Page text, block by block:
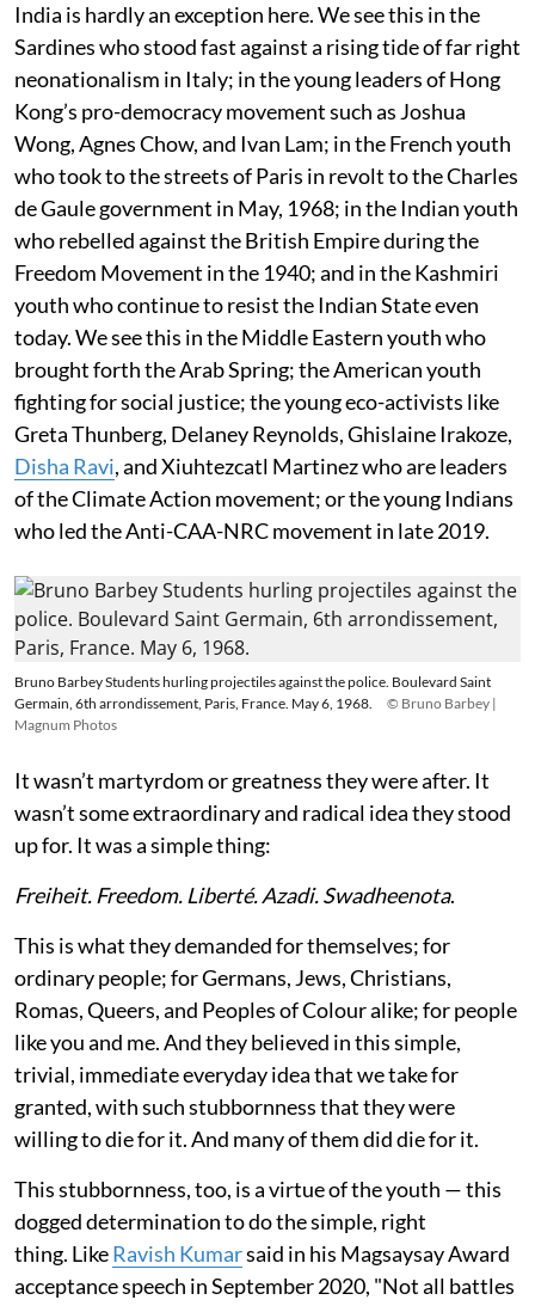
India is hardly an exception here. We see this in the
Sardines who stood fast against a rising tide of far right
neonationalism in Italy; in the young leaders of Hong
Kong’s pro-democracy movement such as Joshua
Wong, Agnes Chow, and Ivan Lam; in the French youth
who took to the streets of Paris in revolt to the Charles
de Gaule government in May, 1968; in the Indian youth
who rebelled against the British Empire during the
Freedom Movement in the 1940; and in the Kashmiri
youth who continue to resist the Indian State even
today. We see this in the Middle Eastern youth who
brought forth the Arab Spring; the American youth
fighting for social justice; the young eco-activists like
Greta Thunberg, Delaney Reynolds, Ghislaine Irakoze,
Disha Ravi, and Xiuhtezcatl Martinez who are leaders
of the Climate Action movement; or the young Indians
who led the Anti-CAA-NRC movement in late 2019.
Bruno Barbey Students hurling projectiles against the police. Boulevard Saint
Germain, 6th arrondissement, Paris, France. May 6, 1968.
© Bruno Barbey |
Magnum Photos
It wasn’t martyrdom or greatness they were after. It
wasn’t some extraordinary and radical idea they stood
up for. It was a simple thing:
Freiheit. Freedom. Liberté. Azadi. Swadheenota.
This is what they demanded for themselves; for
ordinary people; for Germans, Jews, Christians,
Romas, Queers, and Peoples of Colour alike; for people
like you and me. And they believed in this simple,
trivial, immediate everyday idea that we take for
granted, with such stubbornness that they were
willing to die for it. And many of them did die for it.
This stubbornness, too, is a virtue of the youth — this
dogged determination to do the simple, right
thing. LikeRavish Kumarsaid in his Magsaysay Award
acceptance speech in September 2020, "Not all battles